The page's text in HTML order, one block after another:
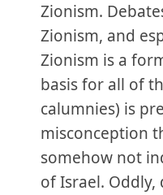
Zionism.
Zionism, and
Zionism is a
basis for all of
calumnies) is
misconception
somehow not
of Israel.